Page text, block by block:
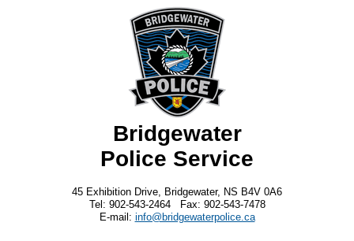
Bridgewater
Police Service
45 Exhibition Drive, Bridgewater, NS B4V 0A6
Tel: 902-543-2464 Fax: 902-543-7478
E-mail: info@bridgewaterpolice.ca